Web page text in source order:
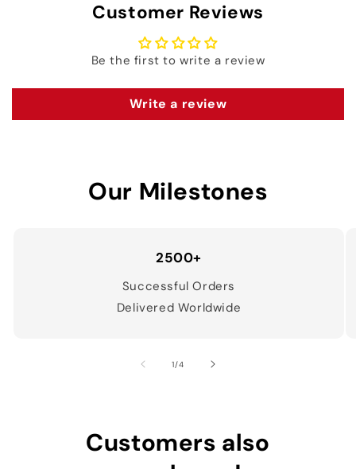
Customer Reviews
Be the first to write a review
Write a review
Our Milestones
2500+
Successful Orders
Delivered Worldwide
1/of
4
Customers also